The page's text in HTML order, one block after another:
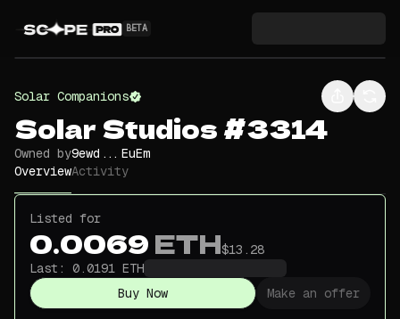
BETA
Solar Companions
Solar Studios #3314
Owned by9ewd...EuEm
OverviewActivity
Listed for
0.0069 ETH$13.28
Last:
0.0191 ETH
Buy Now
Make an offer